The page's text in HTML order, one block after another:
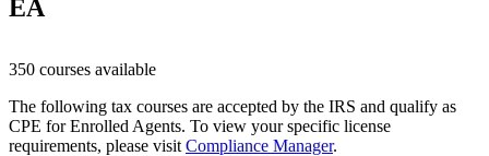
EA
350 courses available
The following tax courses are accepted by the IRS and qualify as
CPE for Enrolled Agents. To view your specific license
requirements, please visit Compliance Manager.